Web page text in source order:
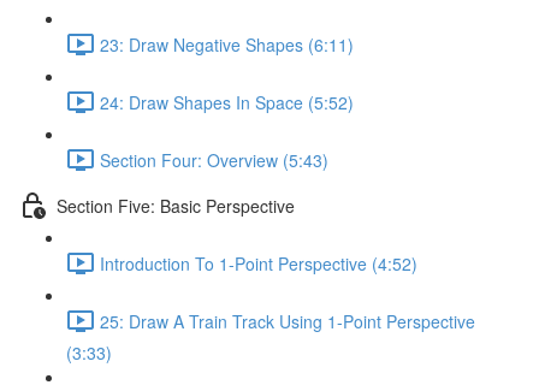
23: Draw Negative Shapes (6:11)
24: Draw Shapes In Space (5:52)
Section Four: Overview (5:43)
Section Five: Basic Perspective
Introduction To 1-Point Perspective (4:52)
25: Draw A Train Track Using 1-Point Perspective
(3:33)